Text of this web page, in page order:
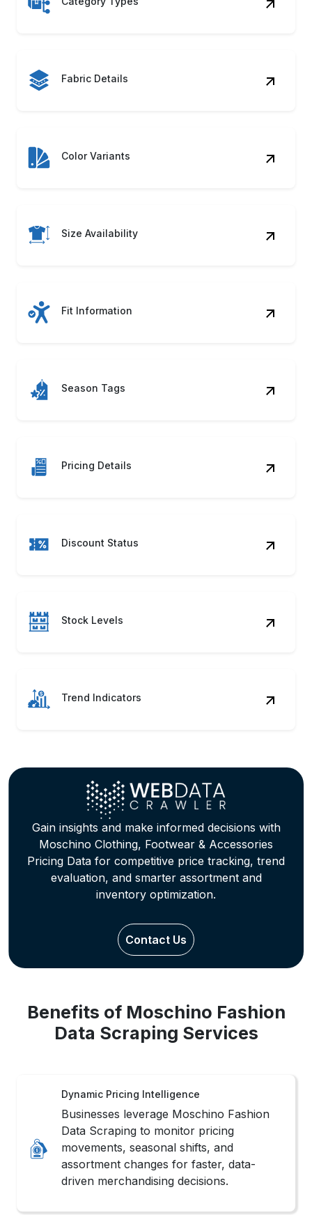
Fabric Details
Color Variants
Size Availability
Fit Information
Season Tags
Pricing Details
Discount Status
Stock Levels
Trend Indicators
Gain insights and make informed decisions with
Moschino Clothing, Footwear & Accessories
Pricing Data for competitive price tracking, trend
evaluation, and smarter assortment and
inventory optimization.
Contact Us
Benefits of Moschino Fashion
Data Scraping Services
Dynamic Pricing Intelligence
Businesses leverage Moschino Fashion
Data Scraping to monitor pricing
movements, seasonal shifts, and
assortment changes for faster, data-
driven merchandising decisions.